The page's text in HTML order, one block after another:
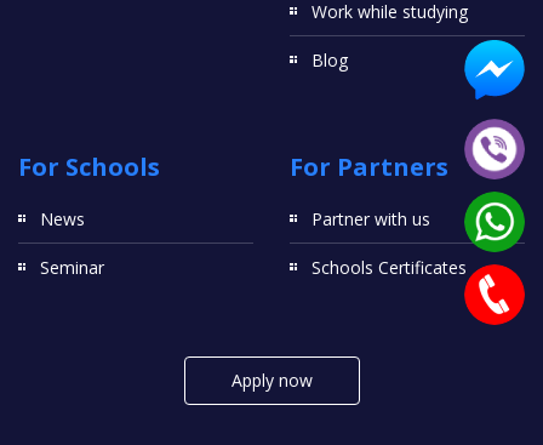
Work while studying
Blog
For Schools
News
Seminar
For Partners
Partner with us
Schools Certificates
Apply now